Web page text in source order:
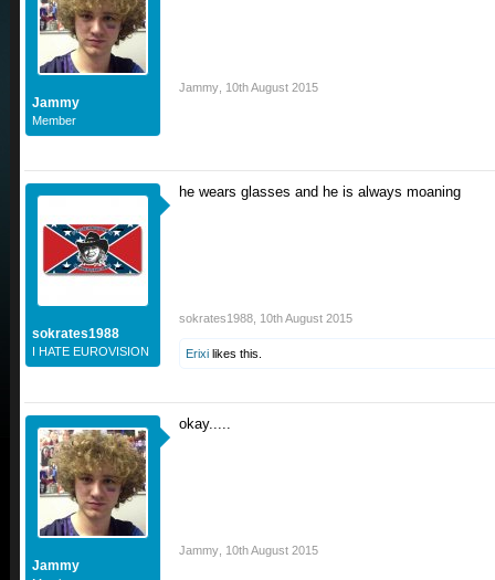
Jammy
Member
Jammy 10th August 2015
sokrates1988
I HATE EUROVISION
he wears glasses and he is always moaning
sokrates1988 10th August 2015
Erixi likes this.
Jammy
okay.....
Jammy 10th August 2015